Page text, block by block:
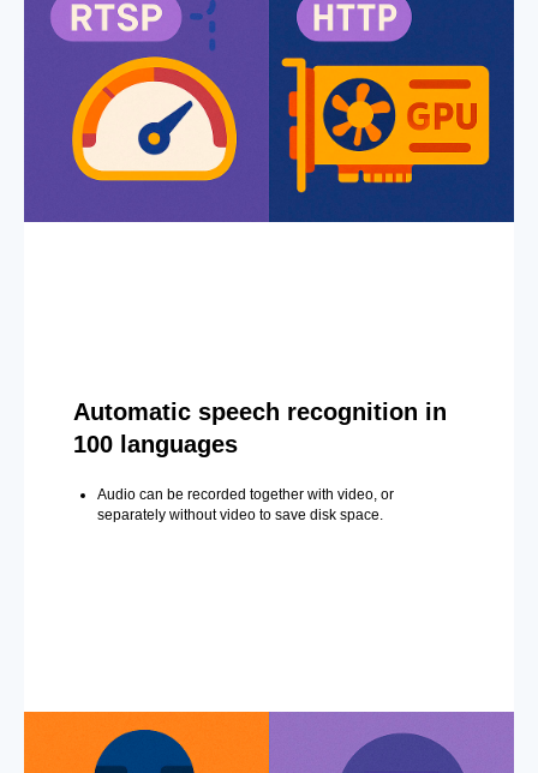
Automatic speech recognition in
100 languages
Audio can be recorded together with video, or
separately without video to save disk space.